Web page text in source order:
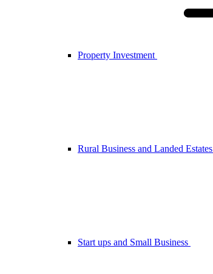
Property Investment
Rural Business and Landed Estates
Start ups and Small Business